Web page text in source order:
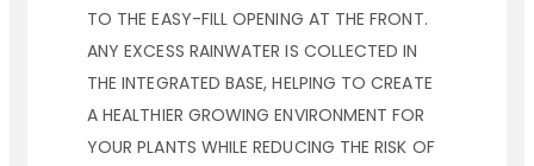
TO THE EASY-FILL OPENING AT THE FRONT.
ANY EXCESS RAINWATER IS COLLECTED IN
THE INTEGRATED BASE, HELPING TO CREATE
A HEALTHIER GROWING ENVIRONMENT FOR
YOUR PLANTS WHILE REDUCING THE RISK OF